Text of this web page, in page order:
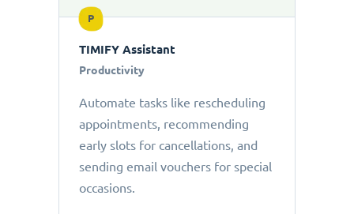
P
TIMIFY Assistant
Productivity
Automate tasks like rescheduling
appointments, recommending
early slots for cancellations, and
sending email vouchers for special
occasions.